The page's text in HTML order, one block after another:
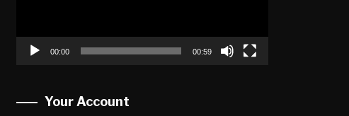
00:00 00:59
Your Account